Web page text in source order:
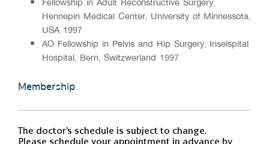
Hennepin Medical Center, University of Minnessota,
USA 1997
AO Fellowship in Pelvis and Hip Surgery, Inselspital
Hospital, Bern, Switzwerland 1997
Membership
The doctor's schedule is subject to change.
Please schedule your appointment in advance by